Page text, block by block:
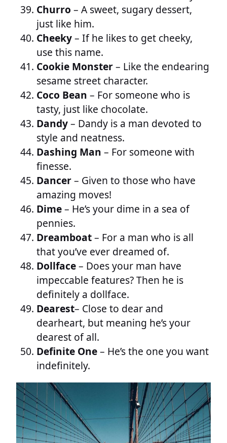
Churro – A sweet, sugary dessert,
just like him.
Cheeky– If he likes to get cheeky,
use this name.
Cookie Monster– Like the endearing
sesame street character.
Coco Bean – For someone who is
tasty, just like chocolate.
Dandy– Dandy is a man devoted to
style and neatness.
Dashing Man – For someone with
finesse.
Dancer– Given to those who have
amazing moves!
Dime– He’s your dime in a sea of
pennies.
Dreamboat– For a man who is all
that you’ve ever dreamed of.
Dollface– Does your man have
impeccable features? Then he is
definitely a dollface.
Dearest– Close to dear and
dearheart, but meaning he’s your
dearest of all.
Definite One– He’s the one you want
indefinitely.